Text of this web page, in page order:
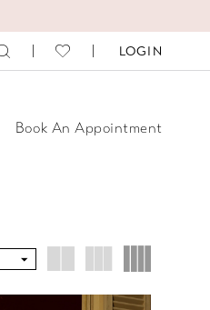
LOGIN
Book An Appointment